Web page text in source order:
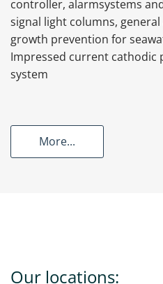
controller, alarmsystems
signal light columns, general
growth prevention for
Impressed current
system
More...
Our locations: